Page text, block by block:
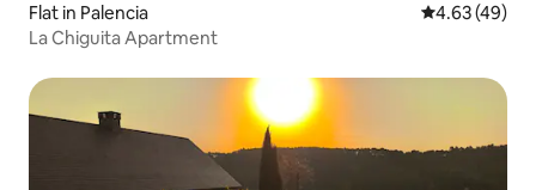
Flat in Palencia 4.63 out of 5
4.63 (49)
La Chiguita Apartment